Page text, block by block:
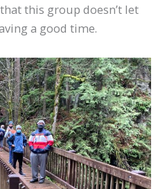
this group doesn’t let
a good time.